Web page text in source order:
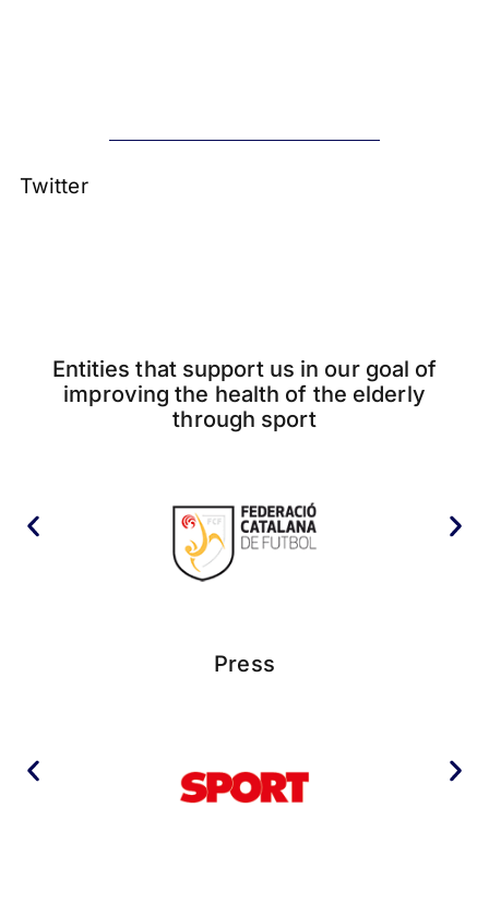
Twitter
Entities that support us in our goal of
improving the health of the elderly
through sport
Press